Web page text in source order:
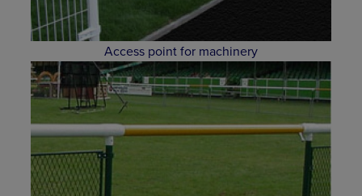
Access point for machinery